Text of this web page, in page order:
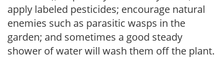
apply labeled pesticides; encourage natural
enemies such as parasitic wasps in the
garden; and sometimes a good steady
shower of water will wash them off the plant.